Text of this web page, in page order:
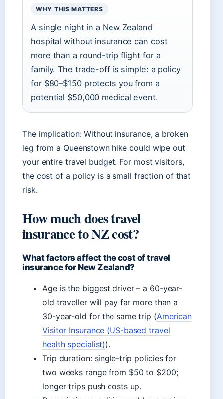
WHY THIS MATTERS
A single night in a New Zealand
hospital without insurance can cost
more than a round-trip flight for a
family. The trade-off is simple: a policy
for $80–$150 protects you from a
potential $50,000 medical event.
The implication: Without insurance, a broken
leg from a Queenstown hike could wipe out
your entire travel budget. For most visitors,
the cost of a policy is a small fraction of that
risk.
How much does travel
insurance to NZ cost?
What factors affect the cost of travel
insurance for New Zealand?
Age is the biggest driver – a 60-year-
old traveller will pay far more than a
30-year-old for the same trip (American
Visitor Insurance (US-based travel
health specialist)).
Trip duration: single-trip policies for
two weeks range from $50 to $200;
longer trips push costs up.